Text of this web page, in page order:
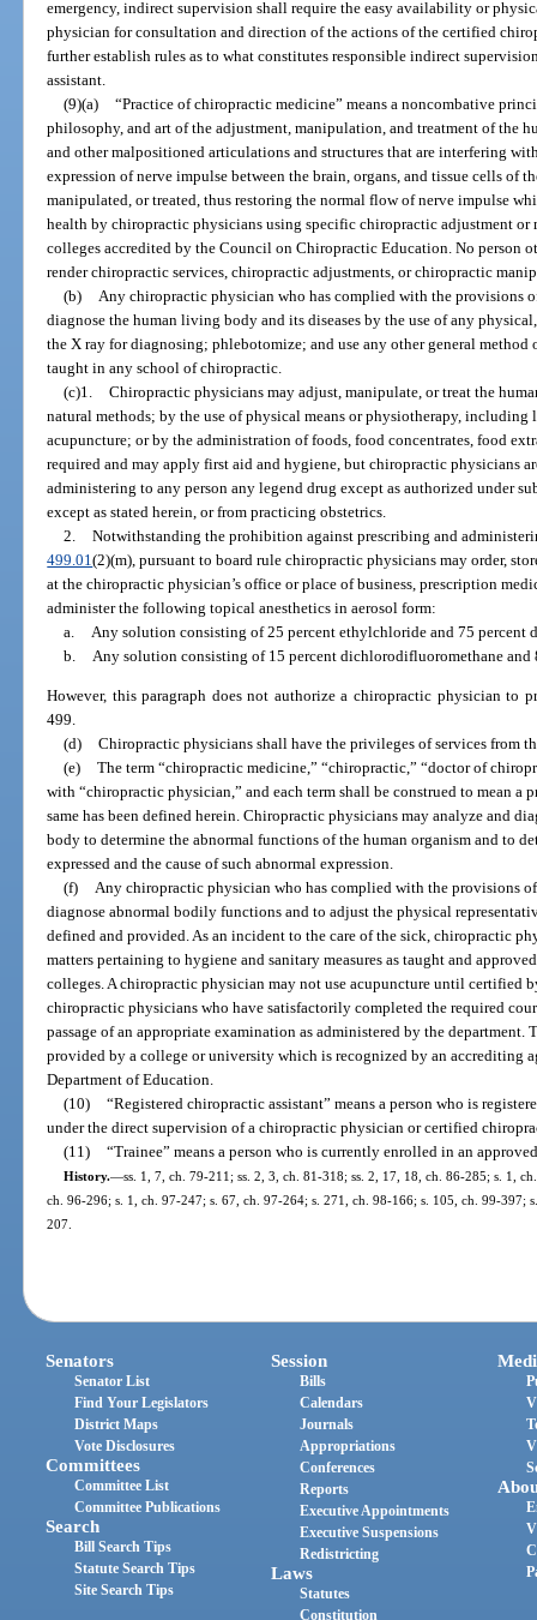
emergency, indirect supervision shall require the easy availability or
physician for consultation and direction of the actions of the certified
further establish rules as to what constitutes responsible indirect
assistant.
(9)(a) “Practice of chiropractic medicine” means a noncombative
philosophy, and art of the adjustment, manipulation, and treatment of the
and other malpositioned articulations and structures that are interfering
expression of nerve impulse between the brain, organs, and tissue cells of
manipulated, or treated, thus restoring the normal flow of nerve impulse
health by chiropractic physicians using specific chiropractic adjustment
colleges accredited by the Council on Chiropractic Education. No person
render chiropractic services, chiropractic adjustments, or chiropractic
(b)
Any chiropractic physician who has complied with the provisions
diagnose the human living body and its diseases by the use of any
the X ray for diagnosing; phlebotomize; and use any other general
taught in any school of chiropractic.
(c)1. Chiropractic physicians may adjust, manipulate, or treat the
natural methods; by the use of physical means or physiotherapy, including
acupuncture; or by the administration of foods, food concentrates, food
required and may apply first aid and hygiene, but chiropractic physicians
administering to any person any legend drug except as authorized under
except as stated herein, or from practicing obstetrics.
2. Notwithstanding the prohibition against prescribing and
499.01(2)(m), pursuant to board rule chiropractic physicians may order,
at the chiropractic physician’s office or place of business, prescription
administer the following topical anesthetics in aerosol form:
a.
Any solution consisting of 25 percent ethylchloride and 75 percent
b.
Any solution consisting of 15 percent dichlorodifluoromethane
However, this paragraph does not authorize a chiropractic physician to
499.
(d) Chiropractic physicians shall have the privileges of services from
(e) The term “chiropractic medicine,” “chiropractic,” “doctor of
with “chiropractic physician,” and each term shall be construed to mean a
same has been defined herein. Chiropractic physicians may analyze and
body to determine the abnormal functions of the human organism and to
expressed and the cause of such abnormal expression.
(f) Any chiropractic physician who has complied with the provisions
diagnose abnormal bodily functions and to adjust the physical
defined and provided. As an incident to the care of the sick, chiropractic
matters pertaining to hygiene and sanitary measures as taught and
colleges. A chiropractic physician may not use acupuncture until certified
chiropractic physicians who have satisfactorily completed the required
passage of an appropriate examination as administered by the department.
provided by a college or university which is recognized by an accrediting
Department of Education.
(10) “Registered chiropractic assistant” means a person who is
under the direct supervision of a chiropractic physician or certified
(11) “Trainee” means a person who is currently enrolled in an
History.—ss. 1, 7, ch. 79-211; ss. 2, 3, ch. 81-318; ss. 2, 17, 18, ch. 86-285; s. 1,
ch. 96-296; s. 1, ch. 97-247; s. 67, ch. 97-264; s. 271, ch. 98-166; s. 105, ch. 99-397;
207.
Senators
Senator List
Find Your Legislators
District Maps
Vote Disclosures
Committees
Committee List
Committee Publications
Search
Bill Search Tips
Statute Search Tips
Site Search Tips
Session
Bills
Calendars
Journals
Appropriations
Conferences
Reports
Executive Appointments
Executive Suspensions
Redistricting
Laws
Statutes
Constitution